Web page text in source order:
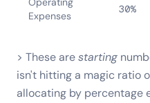
Expenses
30%
> These arestarting
isn't hitting a magic ratio
allocating by percentage